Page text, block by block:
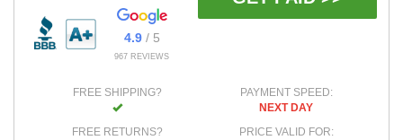
4.9/ 5
967 REVIEWS
FREE SHIPPING?
FREE RETURNS?
PAYMENT SPEED:
NEXT DAY
PRICE VALID FOR: